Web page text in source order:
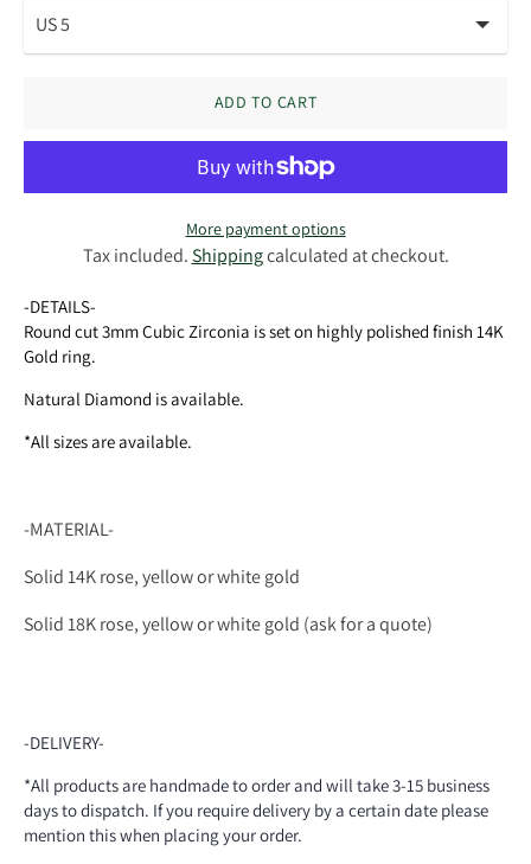
ADD TO CART
More payment options
Tax included.Shippingcalculated at checkout.
-DETAILS-
Round cut 3mm Cubic Zirconia is set on highly polished finish 14K
Gold ring.
Natural Diamond is available.
*All sizes are available.
-MATERIAL-
Solid 14K rose, yellow or white gold
Solid 18K rose, yellow or white gold (ask for a quote)
-DELIVERY-
*All products are handmade to order and will take 3-15 business
days to dispatch. If you require delivery by a certain date please
mention this when placing your order.